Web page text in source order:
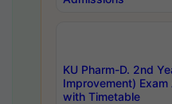
KU Pharm-D. 2nd
Improvement)
with Timetable